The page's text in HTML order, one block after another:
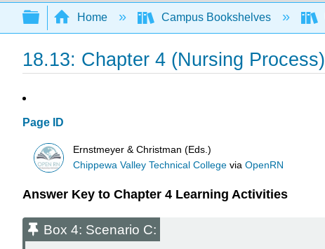
Search
Expand/collapse global hierarchy
Home Campus Bookshelves
18.13: Chapter 4 (Nursing Process)
Page ID
Ernstmeyer & Christman (Eds.)
Chippewa Valley Technical College viaOpenRN
Answer Key to Chapter 4 Learning Activities
Box 4: Scenario C: